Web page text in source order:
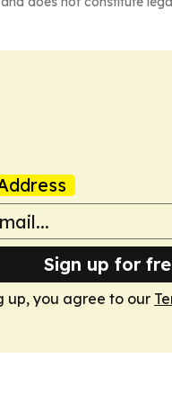
Sign up for
up, you agree to our